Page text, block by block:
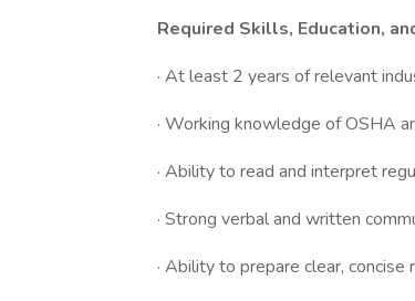
Required Skills, Education,
· At least 2 years of relevant
· Working knowledge of OSHA
· Ability to read and interpret
· Strong verbal and written
· Ability to prepare clear,